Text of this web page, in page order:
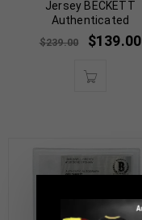
Jersey BECKETT
Authenticated
$239.00 $139.00